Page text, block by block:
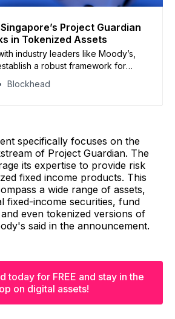
Project Guardian
in Tokenized Assets
industry leaders like Moody’s,
a robust framework for
tokenized assets while
stability and integrity.
Blockhead
specifically focuses on the
of Project Guardian. The
its expertise to provide risk
fixed income products. This
a wide range of assets,
fixed-income securities, fund
even tokenized versions of
said in the announcement.
today for FREE and stay in the
on digital assets!